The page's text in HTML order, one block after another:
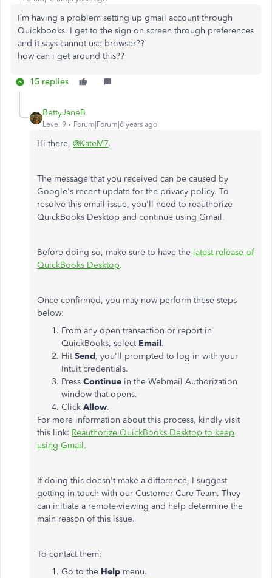
I’m having a problem setting up gmail account through
Quickbooks. I get to the sign on screen through preferences
and it says cannot use browser??
how can i get around this??
15 replies
BettyJaneB
Level 9 Forum|Forum|6 years ago
Hi there, @KateM7.
The message that you received can be caused by
Google's recent update for the privacy policy. To
resolve this email issue, you'll need to reauthorize
QuickBooks Desktop and continue using Gmail.
Before doing so, make sure to have the latest release of
QuickBooks Desktop.
Once confirmed, you may now perform these steps
below:
From any open transaction or report in
QuickBooks, select Email.
HitSend, you'll prompted to log in with your
Intuit credentials.
Press Continue in the Webmail Authorization
window that opens.
Click Allow.
For more information about this process, kindly visit
this link: Reauthorize QuickBooks Desktop to keep
using Gmail.
If doing this doesn't make a difference, I suggest
getting in touch with our Customer Care Team. They
can initiate a remote-viewing and help determine the
main reason of this issue.
To contact them:
Go to the Help menu.